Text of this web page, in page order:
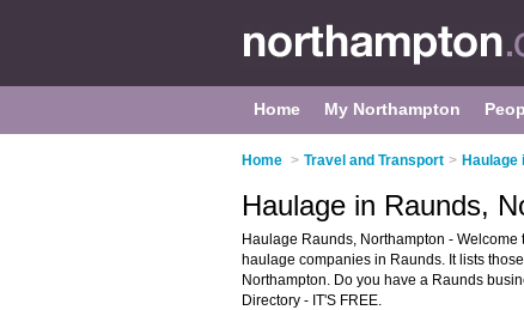
Home My Northampton
Home > Travel and Transport > Haulage
Haulage in Raunds,
Haulage Raunds, Northampton -
haulage companies in Raunds. It lists
Northampton. Do you have a Raunds
Directory - IT'S FREE.